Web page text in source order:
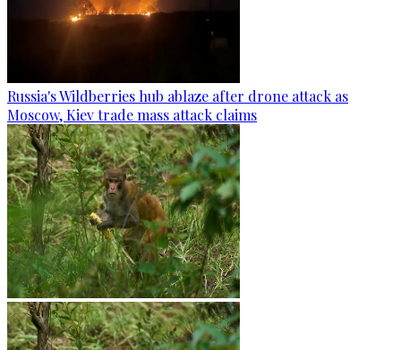
Russia's Wildberries hub ablaze after drone attack as
Moscow, Kiev trade mass attack claims